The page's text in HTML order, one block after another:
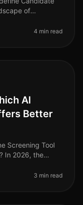
of
4 min read
AI
Better
Screening Tool
In 2026, the
3 min read